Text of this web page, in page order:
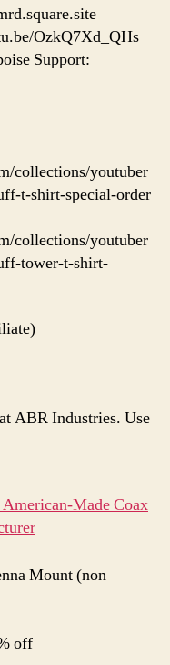
OzkQ7Xd_QHs
Support:
collections/youtuber
t-shirt-special-order
collections/youtuber
tower-t-shirt-
ABR Industries. Use
Made Coax
Mount (non
off